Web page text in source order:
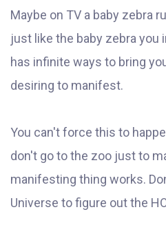
Maybe on TV a baby zebra
just like the baby zebra you
has infinite ways to bring
desiring to manifest.
You can't force this to
don't go to the zoo just to
manifesting thing works.
Universe to figure out the